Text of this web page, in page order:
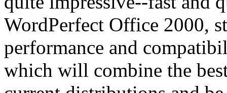
WordPerfect Office 2000,
performance and
which will combine the